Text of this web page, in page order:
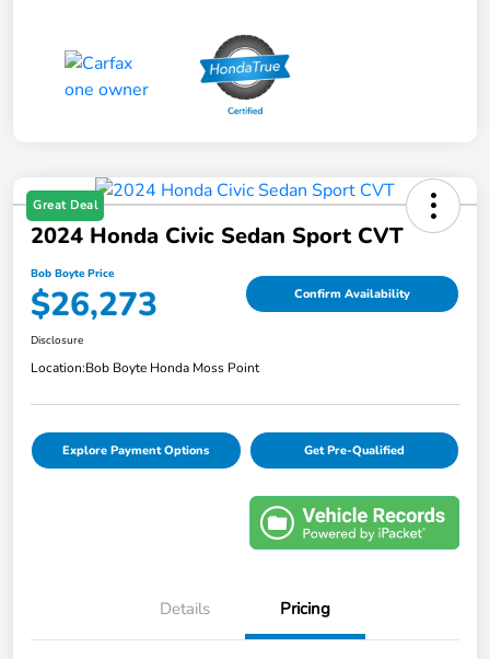
Great Deal
2024 Honda Civic Sedan Sport CVT
Bob Boyte Price
$26,273 Confirm Availability
Disclosure
Location:Bob Boyte Honda Moss Point
Explore Payment Options Get Pre-Qualified
Details Pricing